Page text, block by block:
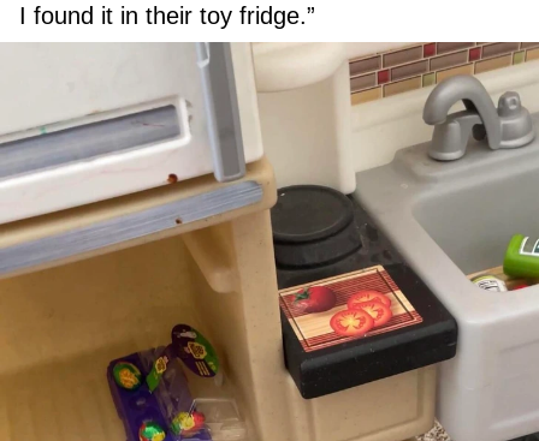
I found it in their toy fridge.”